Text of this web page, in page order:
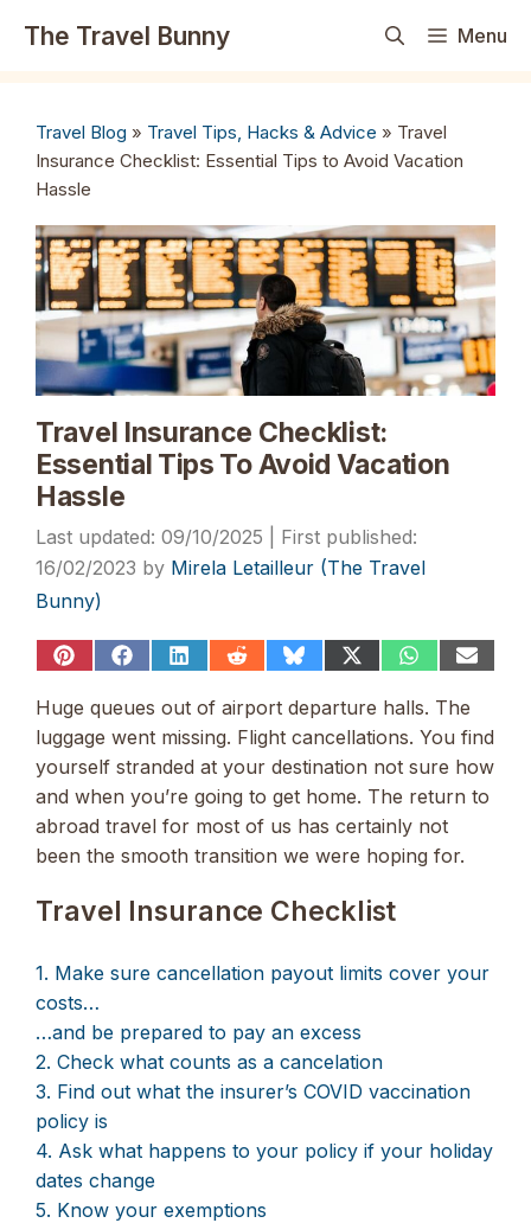
The Travel Bunny Menu
Travel Blog » Travel Tips, Hacks & Advice » Travel
Insurance Checklist: Essential Tips to Avoid Vacation
Hassle
Travel Insurance Checklist:
Essential Tips To Avoid Vacation
Hassle
09/10/2025
16/02/2023 by Mirela Letailleur (The Travel
Bunny)
ShareShare
Facebook
Share
LinkedIn
Share
Reddit
Share
Bluesky
Share
(Twitter)
Share
WhatsApp
Share
Huge queues out of airport departure halls. The
luggage went missing. Flight cancellations. You find
yourself stranded at your destination not sure how
and when you’re going to get home. The return to
abroad travel for most of us has certainly not
been the smooth transition we were hoping for.
Travel Insurance Checklist
1. Make sure cancellation payout limits cover your
costs…
…and be prepared to pay an excess
2. Check what counts as a cancelation
3. Find out what the insurer’s COVID vaccination
policy is
4. Ask what happens to your policy if your holiday
dates change
5. Know your exemptions